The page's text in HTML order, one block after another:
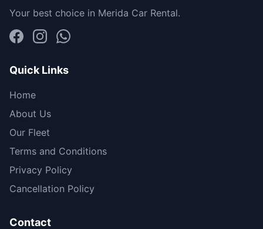
Your best choice in Merida Car Rental.
Quick Links
Home
About Us
Our Fleet
Terms and Conditions
Privacy Policy
Cancellation Policy
Contact